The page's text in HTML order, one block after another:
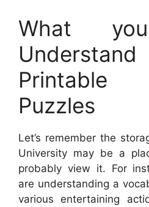
What
Puzzles
Let’s remember the
University may be a
probably view it. For
are understanding a
various entertaining